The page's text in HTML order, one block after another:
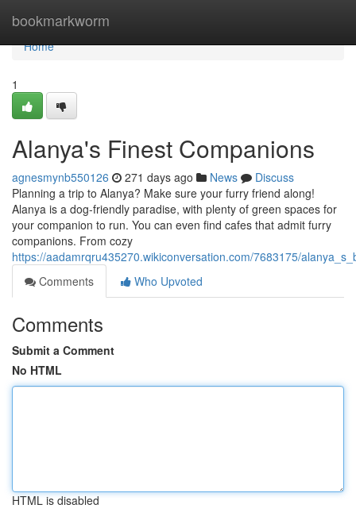
bookmarkworm
Home
Home
1
Alanya's Finest Companions
agnesmynb550126 271 days ago News
Discuss
Planning a trip to Alanya? Make sure your furry friend along!
Alanya is a dog-friendly paradise, with plenty of green spaces for
your companion to run. You can even find cafes that admit furry
companions. From cozy
https://aadamrqru435270.wikiconversation.com/7683175/
Comments
Who Upvoted
Comments
Submit a Comment
No HTML
HTML is disabled